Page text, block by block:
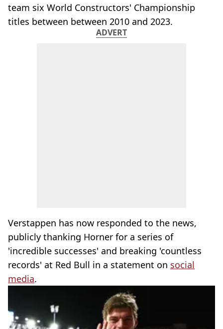
team six World Constructors' Championship
titles between between 2010 and 2023.
ADVERT
Verstappen has now responded to the news,
publicly thanking Horner for a series of
'incredible successes' and breaking 'countless
records' at Red Bull in a statement on social
media.